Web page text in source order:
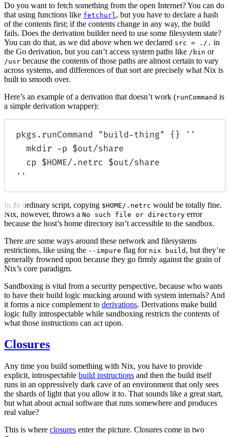
Do you want to fetch something from the open Internet? You can do
that using functions like fetchurl , but you have to declare a hash
of the contents first; if the contents change in any way, the build
fails. Does the derivation builder need to use some filesystem state?
You can do that, as we did above when we declared src = ./. in
the Go derivation, but you can’t access system paths like /bin or
/usr because the contents of those paths are almost certain to vary
across systems, and differences of that sort are precisely what Nix is
built to smooth over.
Here’s an example of a derivation that doesn’t work (runCommand is
a simple derivation wrapper):
pkgs.runCommand "build-thing" {}
''
mkdir -p $out/share
cp $HOME/.netrc $out/share
''
In an ordinary script, copying $HOME/.netrc would be totally fine.
Nix, however, throws a No such file or directory error
because the host’s home directory isn’t accessible to the sandbox.
There are some ways around these network and filesystems
restrictions, like using the --impure flag for nix build , but they’re
generally frowned upon because they go firmly against the grain of
Nix’s core paradigm.
Sandboxing is vital from a security perspective, because who wants
to have their build logic mucking around with system internals? And
it forms a nice complement to derivations. Derivations make build
logic fully introspectable while sandboxing restricts the contents of
what those instructions can act upon.
Closures
Any time you build something with Nix, you have to provide
explicit, introspectable build instructions and then the build itself
runs in an oppressively dark cave of an environment that only sees
the shards of light that you allow it to. That sounds like a great start,
but what about actual software that runs somewhere and produces
real value?
This is where closures enter the picture. Closures come in two